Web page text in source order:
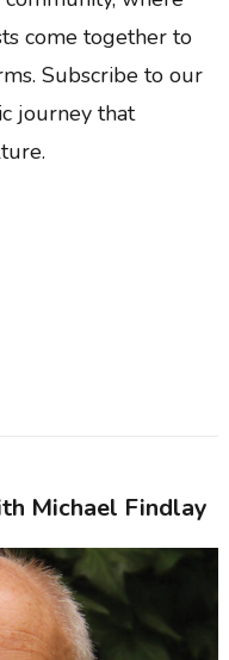
come together to
Subscribe to our
journey that
Michael Findlay